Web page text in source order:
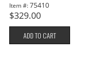
Item #:75410
$329.00
ADD TO CART